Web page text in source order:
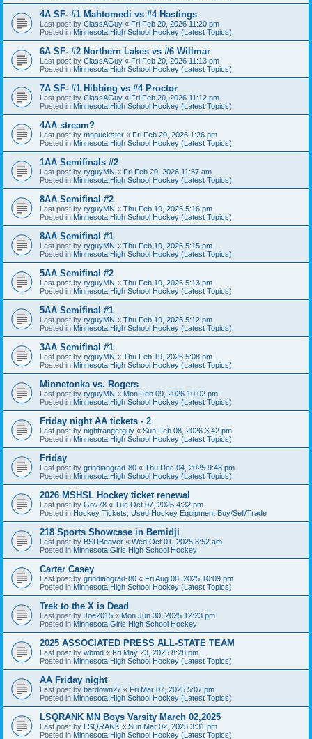
4A SF- #1 Mahtomedi vs #4 Hastings
Last post by ClassAGuy « Fri Feb 20, 2026 11:20 pm
Posted in Minnesota High School Hockey (Latest Topics)
6A SF- #2 Northern Lakes vs #6 Willmar
Last post by ClassAGuy « Fri Feb 20, 2026 11:13 pm
Posted in Minnesota High School Hockey (Latest Topics)
7A SF- #1 Hibbing vs #4 Proctor
Last post by ClassAGuy « Fri Feb 20, 2026 11:12 pm
Posted in Minnesota High School Hockey (Latest Topics)
4AA stream?
Last post by mnpuckster « Fri Feb 20, 2026 1:26 pm
Posted in Minnesota High School Hockey (Latest Topics)
1AA Semifinals #2
Last post by ryguyMN « Fri Feb 20, 2026 11:57 am
Posted in Minnesota High School Hockey (Latest Topics)
8AA Semifinal #2
Last post by ryguyMN « Thu Feb 19, 2026 5:16 pm
Posted in Minnesota High School Hockey (Latest Topics)
8AA Semifinal #1
Last post by ryguyMN « Thu Feb 19, 2026 5:15 pm
Posted in Minnesota High School Hockey (Latest Topics)
5AA Semifinal #2
Last post by ryguyMN « Thu Feb 19, 2026 5:13 pm
Posted in Minnesota High School Hockey (Latest Topics)
5AA Semifinal #1
Last post by ryguyMN « Thu Feb 19, 2026 5:12 pm
Posted in Minnesota High School Hockey (Latest Topics)
3AA Semifinal #1
Last post by ryguyMN « Thu Feb 19, 2026 5:08 pm
Posted in Minnesota High School Hockey (Latest Topics)
Minnetonka vs. Rogers
Last post by ryguyMN « Mon Feb 09, 2026 10:02 pm
Posted in Minnesota High School Hockey (Latest Topics)
Friday night AA tickets - 2
Last post by nightrangerguy « Sun Feb 08, 2026 3:42 pm
Posted in Minnesota High School Hockey (Latest Topics)
Friday
Last post by grindiangrad-80 « Thu Dec 04, 2025 9:48 pm
Posted in Minnesota High School Hockey (Latest Topics)
2026 MSHSL Hockey ticket renewal
Last post by Gov78 « Tue Oct 07, 2025 4:32 pm
Posted in Hockey Tickets, Used Hockey Equipment Buy/Sell/Trade
218 Sports Showcase in Bemidji
Last post by BSUBeaver « Wed Oct 01, 2025 8:52 am
Posted in Minnesota Girls High School Hockey
Carter Casey
Last post by grindiangrad-80 « Fri Aug 08, 2025 10:09 pm
Posted in Minnesota High School Hockey (Latest Topics)
Trek to the X is Dead
Last post by Joe2015 « Mon Jun 30, 2025 12:23 pm
Posted in Minnesota Girls High School Hockey
2025 ASSOCIATED PRESS ALL-STATE TEAM
Last post by wbmd « Fri May 23, 2025 8:28 pm
Posted in Minnesota High School Hockey (Latest Topics)
AA Friday night
Last post by bardown27 « Fri Mar 07, 2025 5:07 pm
Posted in Minnesota High School Hockey (Latest Topics)
LSQRANK MN Boys Varsity March 02,2025
Last post by LSQRANK « Sun Mar 02, 2025 3:31 pm
Posted in Minnesota High School Hockey (Latest Topics)